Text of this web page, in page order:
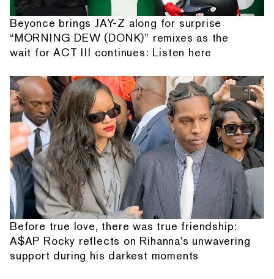
Beyonce brings JAY-Z along for surprise
“MORNING DEW (DONK)” remixes as the
wait for ACT III continues: Listen here
Before true love, there was true friendship:
A$AP Rocky reflects on Rihanna's unwavering
support during his darkest moments